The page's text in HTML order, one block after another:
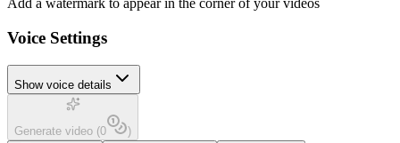
Add a watermark to appear in the corner of your videos
Voice Settings
Show voice details
Generate video (0 )